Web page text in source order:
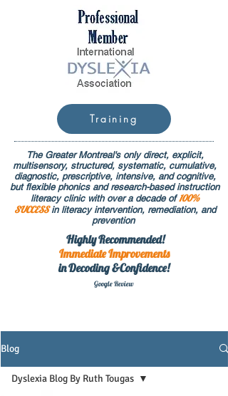
Training
The Greater Montreal's only direct, explicit,
multisensory, structured, systematic, cumulative,
diagnostic, prescriptive, intensive, and cognitive,
but flexible phonics and research-based instruction
literacy clinic with over a decade of 100%
SUCCESS in literacy intervention, remediation, and
prevention
Highly Recommended!
ImmediateImprovements
in Decoding &Confidence!
Google Review
Blog
Dyslexia Blog By Ruth Tougas